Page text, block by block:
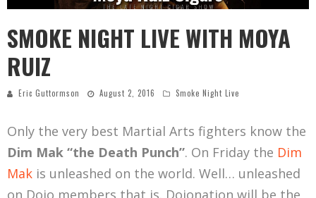
SMOKE NIGHT LIVE WITH MOYA
RUIZ
Eric Guttormson August 2, 2016 Smoke Night Live
Only the very best Martial Arts fighters know the
Dim Mak “the Death Punch”. On Friday the Dim
Mak is unleashed on the world. Well… unleashed
on Dojo members that is. Dojonation will be the